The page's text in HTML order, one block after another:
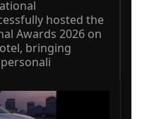
hosted the
Awards 2026 on
bringing